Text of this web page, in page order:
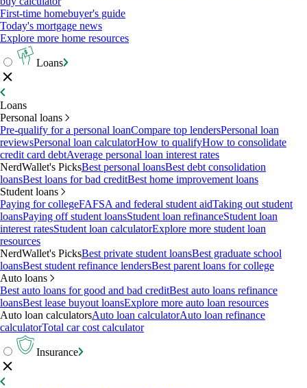
First-time homebuyer's guide
Today's mortgage news
Explore more home resources
Loans
Loans
Personal loans
Pre-qualify for a personal loanCompare top lendersPersonal loan
reviewsPersonal loan calculatorHow to qualifyHow to consolidate
credit card debtAverage personal loan interest rates
NerdWallet's PicksBest personal loansBest debt consolidation
loansBest loans for bad creditBest home improvement loans
Student loans
Paying for collegeFAFSA and federal student aidTaking out student
loansPaying off student loansStudent loan refinanceStudent loan
interest ratesStudent loan calculatorExplore more student loan
resources
NerdWallet's PicksBest private student loansBest graduate school
loansBest student refinance lendersBest parent loans for college
Auto loans
Best auto loans for good and bad creditBest auto loans refinance
loansBest lease buyout loansExplore more auto loan resources
Auto loan calculatorsAuto loan calculatorAuto loan refinance
calculatorTotal car cost calculator
Insurance